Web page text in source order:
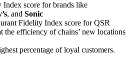
score for brands like
, and Sonic
Fidelity Index score for QSR
the efficiency of chains’ new locations
percentage of loyal customers.